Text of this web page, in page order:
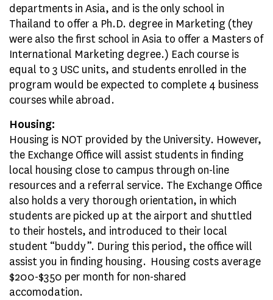
departments in Asia, and is the only school in
Thailand to offer a Ph.D. degree in Marketing (they
were also the first school in Asia to offer a Masters of
International Marketing degree.) Each course is
equal to 3 USC units, and students enrolled in the
program would be expected to complete 4 business
courses while abroad.
Housing:
Housing is NOT provided by the University. However,
the Exchange Office will assist students in finding
local housing close to campus through on-line
resources and a referral service. The Exchange Office
also holds a very thorough orientation, in which
students are picked up at the airport and shuttled
to their hostels, and introduced to their local
student “buddy”. During this period, the office will
assist you in finding housing. Housing costs average
$200-$350 per month for non-shared
accomodation.